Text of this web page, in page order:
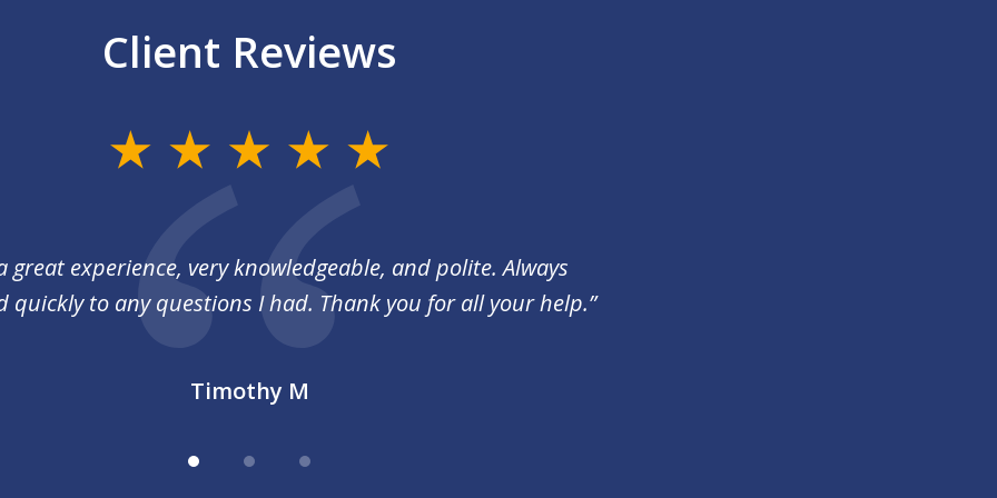
Client Reviews
great experience, very knowledgeable, and polite. Always
quickly to any questions I had. Thank you for all your help.”
Timothy M